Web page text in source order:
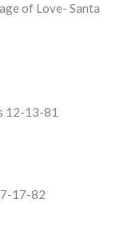
of Love- Santa
12-13-81
7-17-82